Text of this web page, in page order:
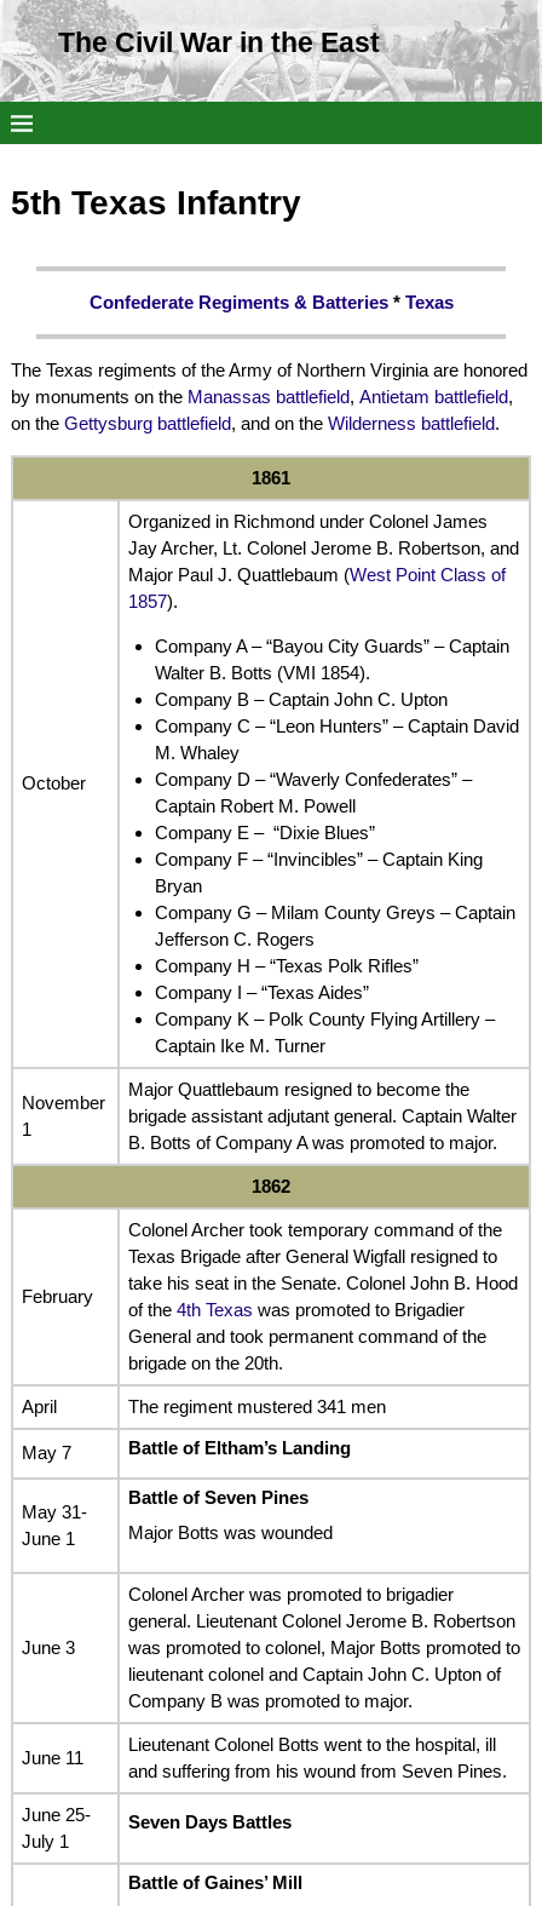
The Civil War in the East
5th Texas Infantry
Confederate Regiments & Batteries* Texas
The Texas regiments of the Army of Northern Virginia are honored
by monuments on the Manassas battlefield, Antietam battlefield,
on the Gettysburg battlefield, and on the Wilderness battlefield.
1861
October
Organized in Richmond under Colonel James
Jay Archer, Lt. Colonel Jerome B. Robertson, and
Major Paul J. Quattlebaum (West Point Class of
1857).
Company A – “Bayou City Guards” – Captain
Walter B. Botts (VMI 1854).
Company B – Captain John C. Upton
Company C – “Leon Hunters” – Captain David
M. Whaley
Company D – “Waverly Confederates” –
Captain Robert M. Powell
Company E – “Dixie Blues”
Company F – “Invincibles” – Captain King
Bryan
Company G – Milam County Greys – Captain
Jefferson C. Rogers
Company H – “Texas Polk Rifles”
Company I – “Texas Aides”
Company K – Polk County Flying Artillery –
Captain Ike M. Turner
November
1
Major Quattlebaum resigned to become the
brigade assistant adjutant general. Captain Walter
B. Botts of Company A was promoted to major.
1862
February
Colonel Archer took temporary command of the
Texas Brigade after General Wigfall resigned to
take his seat in the Senate. Colonel John B. Hood
of the 4th Texas was promoted to Brigadier
General and took permanent command of the
brigade on the 20th.
April The regiment mustered 341 men
May 7 Battle of Eltham’s Landing
May 31-
June 1
Battle of Seven Pines
Major Botts was wounded
June 3
Colonel Archer was promoted to brigadier
general. Lieutenant Colonel Jerome B. Robertson
was promoted to colonel, Major Botts promoted to
lieutenant colonel and Captain John C. Upton of
Company B was promoted to major.
June 11
Lieutenant Colonel Botts went to the hospital, ill
and suffering from his wound from Seven Pines.
June 25-
July 1
Seven Days Battles
Battle of Gaines’ Mill